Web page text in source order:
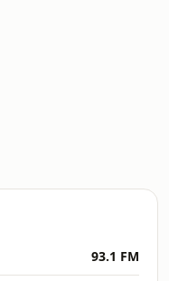
93.1 FM